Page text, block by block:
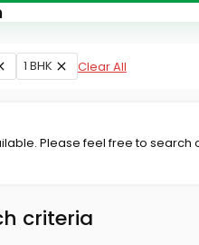
1 BHK Clear All
Please feel free to
criteria